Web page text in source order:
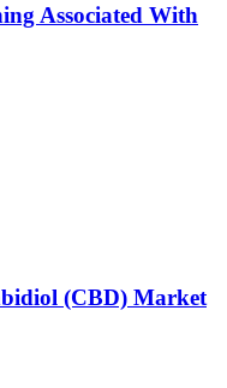
Associated With
(CBD) Market